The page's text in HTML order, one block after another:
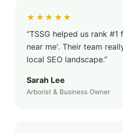
★★★★★
“TSSG helped us rank
near me'. Their team
local SEO landscape.”
Sarah Lee
Arborist & Business Owner